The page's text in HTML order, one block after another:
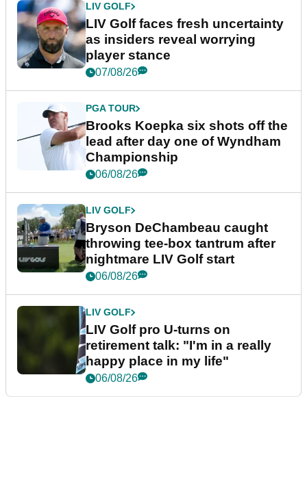
LIV GOLF
LIV Golf faces fresh uncertainty
as insiders reveal worrying
player stance
07/08/26
PGA TOUR
Brooks Koepka six shots off the
lead after day one of Wyndham
Championship
06/08/26
LIV GOLF
Bryson DeChambeau caught
throwing tee-box tantrum after
nightmare LIV Golf start
06/08/26
LIV GOLF
LIV Golf pro U-turns on
retirement talk: "I'm in a really
happy place in my life"
06/08/26